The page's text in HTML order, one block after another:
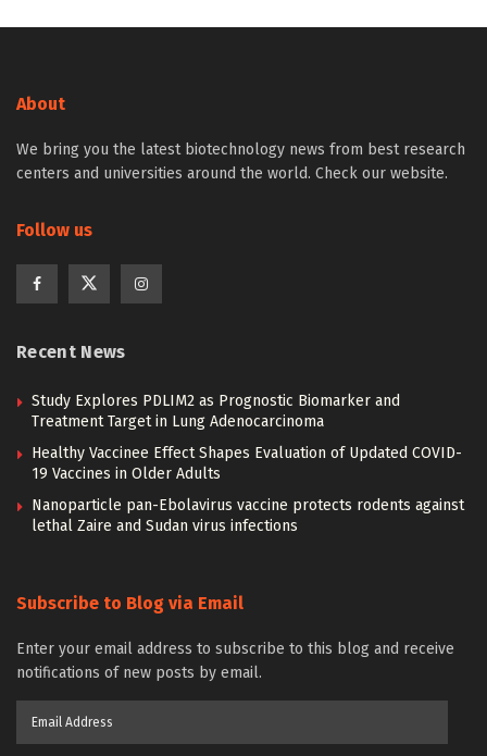
About
We bring you the latest biotechnology news from best research
centers and universities around the world. Check our website.
Follow us
Recent News
Study Explores PDLIM2 as Prognostic Biomarker and
Treatment Target in Lung Adenocarcinoma
Healthy Vaccinee Effect Shapes Evaluation of Updated COVID-
19 Vaccines in Older Adults
Nanoparticle pan-Ebolavirus vaccine protects rodents against
lethal Zaire and Sudan virus infections
Subscribe to Blog via Email
Enter your email address to subscribe to this blog and receive
notifications of new posts by email.